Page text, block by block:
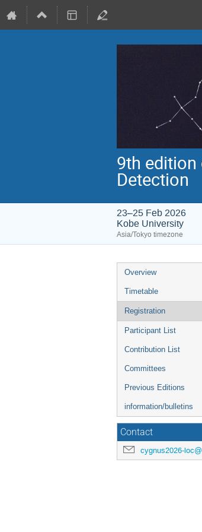
9th edition
Detection
23–25 Feb 2026
Kobe University
Asia/Tokyo timezone
Event
menu
Overview
Timetable
Registration
Participant List
Contribution List
Committees
Previous Editions
information/bulletins
Contact
cygnus2026-